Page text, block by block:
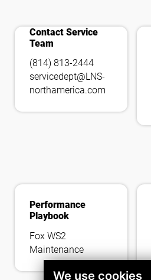
We use cookies
add_call
Contact Service
Team
(814) 813-2444
servicedept@LNS-
northamerica.com
Performance
Playbook
Fox WS2
Maintenance